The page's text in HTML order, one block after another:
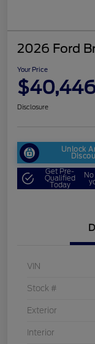
2026 Ford
Your Price
Disclosure
Unlock
Get Pre-
Qualified
Today
VIN
Stock #
Exterior
Interior